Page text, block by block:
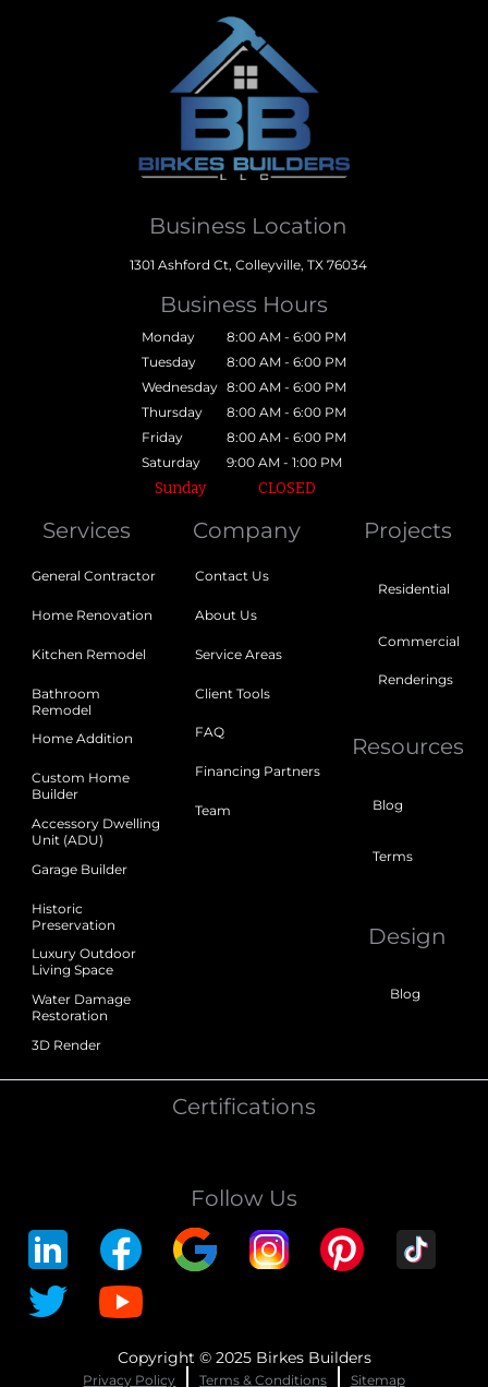
Business Location
1301 Ashford Ct, Colleyville, TX 76034
Business Hours
Monday
8:00 AM - 6:00 PM
Tuesday
8:00 AM - 6:00 PM
Wednesday 8:00 AM - 6:00 PM
Thursday
8:00 AM - 6:00 PM
Friday
8:00 AM - 6:00 PM
Saturday
9:00 AM - 1:00 PM
Sunday CLOSED
Services
General Contractor
Home Renovation
Kitchen Remodel
Bathroom
Remodel
Home Addition
Custom Home
Builder
Accessory Dwelling
Unit (ADU)
Garage Builder
Historic
Preservation
Luxury Outdoor
Living Space
Water Damage
Restoration
3D Render
Company
Contact Us
About Us
Service Areas
Client Tools
FAQ
Financing Partners
Team
Projects
Residential
Commercial
Renderings
Resources
Blog
Terms
Design
Blog
Certifications
Follow Us
Copyright © 2025 Birkes Builders
Privacy Policy Terms & Conditions Sitemap